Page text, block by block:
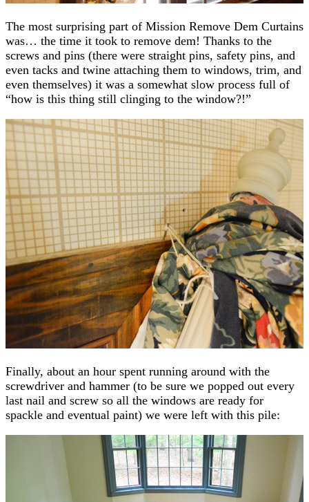
The most surprising part of Mission Remove Dem Curtains
was… the time it took to remove dem! Thanks to the
screws and pins (there were straight pins, safety pins, and
even tacks and twine attaching them to windows, trim, and
even themselves) it was a somewhat slow process full of
“how is this thing still clinging to the window?!”
Finally, about an hour spent running around with the
screwdriver and hammer (to be sure we popped out every
last nail and screw so all the windows are ready for
spackle and eventual paint) we were left with this pile: